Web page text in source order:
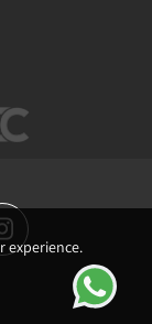
experience.